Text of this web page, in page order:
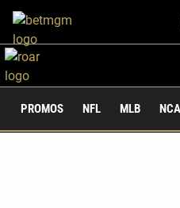
PROMOS NFL MLB